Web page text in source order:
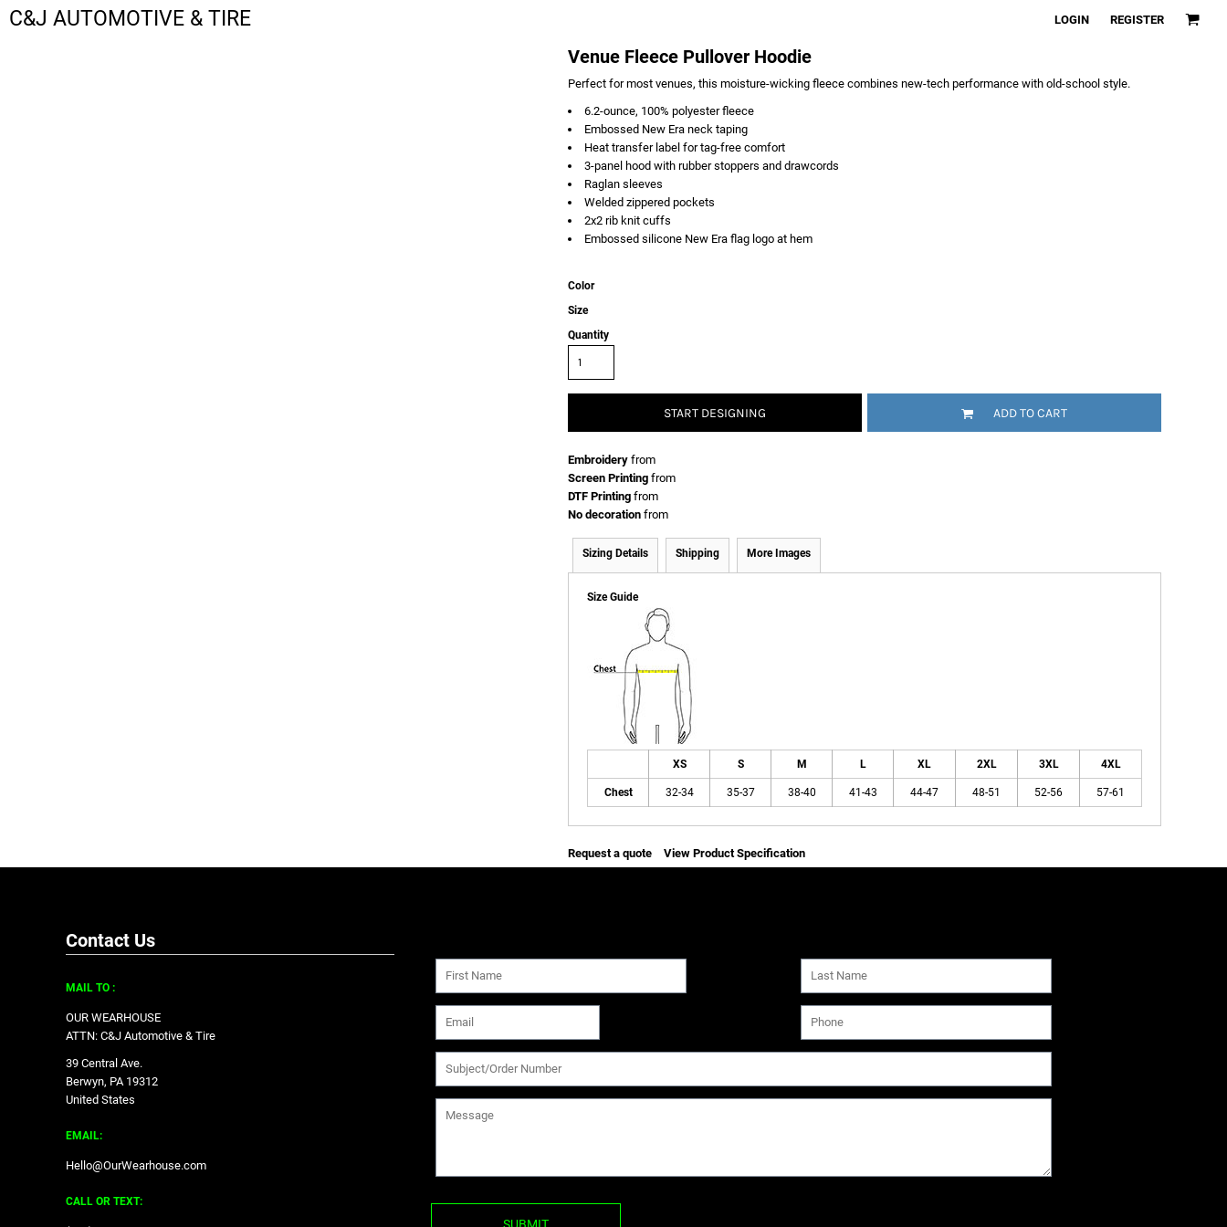
C&J AUTOMOTIVE & TIRE LOGIN REGISTER
Venue Fleece Pullover Hoodie
Perfect for most venues, this moisture-wicking fleece combines new-tech performance with old-school style.
6.2-ounce, 100% polyester fleece
Embossed New Era neck taping
Heat transfer label for tag-free comfort
3-panel hood with rubber stoppers and drawcords
Raglan sleeves
Welded zippered pockets
2x2 rib knit cuffs
Embossed silicone New Era flag logo at hem
Color
Size
Quantity
START DESIGNING ADD TO CART
Embroidery from
Screen Printing from
DTF Printing from
No decoration from
Sizing Details Shipping More Images
Size Guide
XS S M L XL 2XL 3XL 4XL
Chest 32-34 35-37 38-40 41-43 44-47 48-51 52-56 57-61
Request a quote View Product Specification
Contact Us
MAIL TO :
OUR WEARHOUSE
ATTN: C&J Automotive & Tire
39 Central Ave.
Berwyn, PA 19312
United States
EMAIL:
Hello@OurWearhouse.com
CALL OR TEXT: